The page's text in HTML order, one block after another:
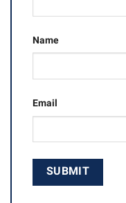
Name
Email